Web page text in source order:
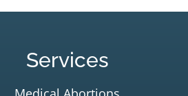
Services